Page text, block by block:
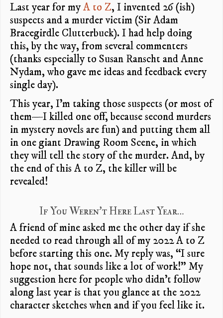
Last year for myA to Z, I invented 26 (ish)
suspects and a murder victim (Sir Adam
Bracegirdle Clutterbuck). I had help doing
this, by the way, from several commenters
(thanks especially to Susan Ranscht and Anne
Nydam, who gave me ideas and feedback every
single day).
This year, I’m taking those suspects (or most of
them—I killed one off, because second murders
in mystery novels are fun) and putting them all
in one giant Drawing Room Scene, in which
they will tell the story of the murder. And, by
the end of this A to Z, the killer will be
revealed!
If You Weren’t Here Last Year…
A friend of mine asked me the other day if she
needed to read through all of my 2022 A to Z
before starting this one. My reply was, “I sure
hope not, that sounds like a lot of work!” My
suggestion here for people who didn’t follow
along last year is that you glance at the 2022
character sketches when and if you feel like it.